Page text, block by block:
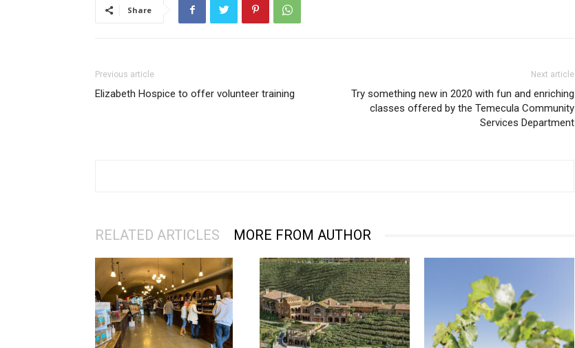
Share
Previous article
Elizabeth Hospice to offer volunteer training
Next article
Try something new in 2020 with fun and enriching
classes offered by the Temecula Community
Services Department
RELATED ARTICLES MORE FROM AUTHOR